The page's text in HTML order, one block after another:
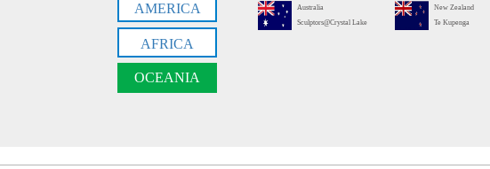
AMERICA
AFRICA
OCEANIA
Australia
Sculptors@Crystal Lake
New Zealand
Te Kupenga